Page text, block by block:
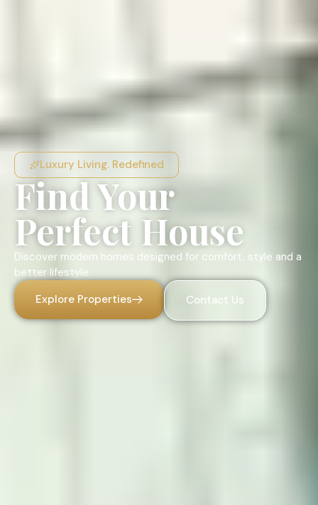
Luxury Living. Redefined
Find Your
Perfect House
Discover modern homes designed for comfort, style and a
better lifestyle.
Explore Properties
Contact Us